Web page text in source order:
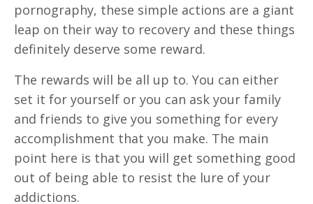
pornography, these simple actions are a giant
leap on their way to recovery and these things
definitely deserve some reward.
The rewards will be all up to. You can either
set it for yourself or you can ask your family
and friends to give you something for every
accomplishment that you make. The main
point here is that you will get something good
out of being able to resist the lure of your
addictions.